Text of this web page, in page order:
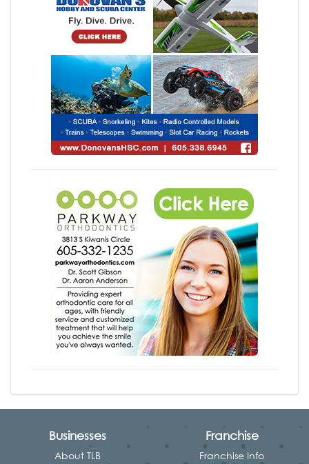
Businesses
About TLB
Franchise
Franchise Info